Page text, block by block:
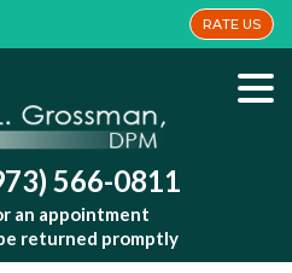
RATE US
566-0811
an appointment
returned promptly